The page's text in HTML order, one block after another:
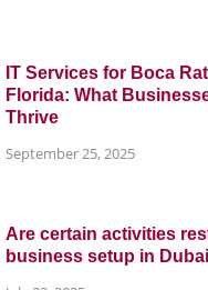
IT Services for Boca
Florida: What
Thrive
September 25, 2025
Are certain activities
business setup in